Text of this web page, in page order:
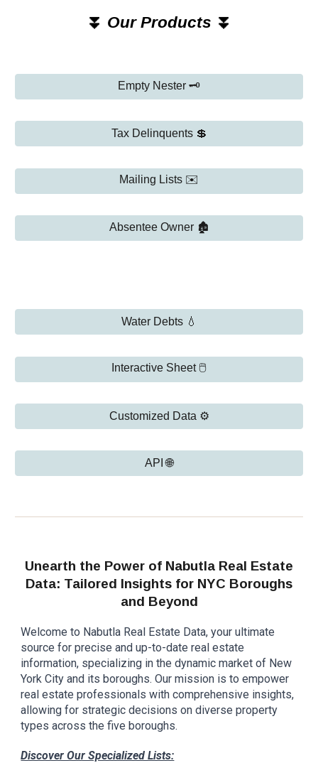
⏬ Our Products ⏬
Empty Nester 🗝️
Tax Delinquents 💲
Mailing Lists ✉️
Absentee Owner 🏚️
Water Debts 💧
Interactive Sheet 🖱️
Customized Data ⚙️
API 🌐
Unearth the Power of Nabutla Real Estate
Data: Tailored Insights for NYC Boroughs
and Beyond
Welcome to Nabutla Real Estate Data, your ultimate
source for precise and up-to-date real estate
information, specializing in the dynamic market of New
York City and its boroughs. Our mission is to empower
real estate professionals with comprehensive insights,
allowing for strategic decisions on diverse property
types across the five boroughs.
Discover Our Specialized Lists: